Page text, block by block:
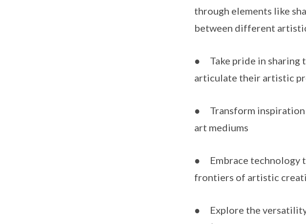
through elements like
between different
● Take pride in sharing
articulate their artistic
● Transform inspiration
art mediums
● Embrace technology
frontiers of artistic
● Explore the versatility